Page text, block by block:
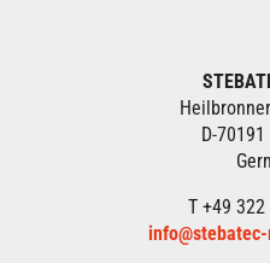
D-
T +49